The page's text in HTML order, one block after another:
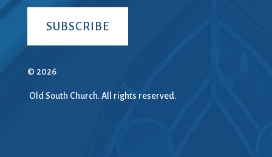
SUBSCRIBE
© 2026
Old South Church. All rights reserved.